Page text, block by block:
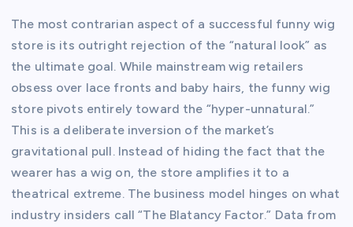
The most contrarian aspect of a successful funny wig
store is its outright rejection of the “natural look” as
the ultimate goal. While mainstream wig retailers
obsess over lace fronts and baby hairs, the funny wig
store pivots entirely toward the “hyper-unnatural.”
This is a deliberate inversion of the market’s
gravitational pull. Instead of hiding the fact that the
wearer has a wig on, the store amplifies it to a
theatrical extreme. The business model hinges on what
industry insiders call “The Blatancy Factor.” Data from